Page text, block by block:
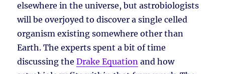
elsewhere in the universe, but astrobiologists
will be overjoyed to discover a single celled
organism existing somewhere other than
Earth. The experts spent a bit of time
discussing theDrake Equation and how